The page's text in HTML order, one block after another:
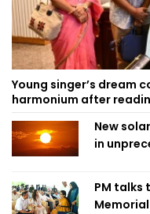
Young singer’s dream
harmonium after
New
in
PM talks